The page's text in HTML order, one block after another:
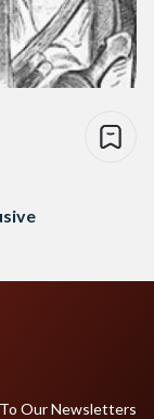
Our Newsletters